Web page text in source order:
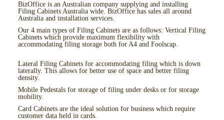
BizOffice is an Australian company supplying and installing
Filing Cabinets Australia wide. BizOffice has sales all around
Australia and installation services.
Our 4 main types of Filing Cabinets are as follows: Vertical Filing
Cabinets which provide maximum flexibility with
accommodating filing storage both for A4 and Foolscap.
Lateral Filing Cabinets for accommodating filing which is down
laterally. This allows for better use of space and better filing
density.
Mobile Pedestals for storage of filing under desks or for storage
mobility.
Card Cabinets are the ideal solution for business which require
customer data held in cards.